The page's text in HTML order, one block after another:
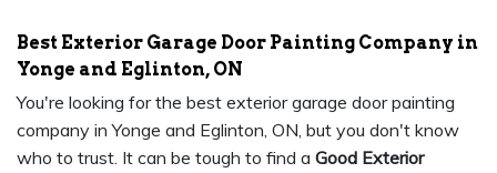
Best Exterior Garage Door Painting Company in
Yonge and Eglinton, ON
You're looking for the best exterior garage door painting
company in Yonge and Eglinton, ON, but you don't know
who to trust. It can be tough to find a Good Exterior